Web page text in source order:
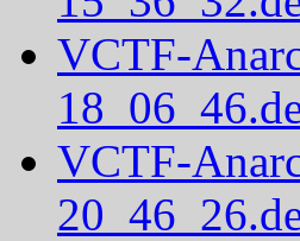
VCTF-
VCTF-